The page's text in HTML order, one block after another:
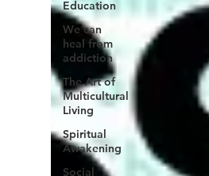
Education
We can
heal from
addiction
The Art of
Multicultural
Living
Spiritual
Awakening
Social